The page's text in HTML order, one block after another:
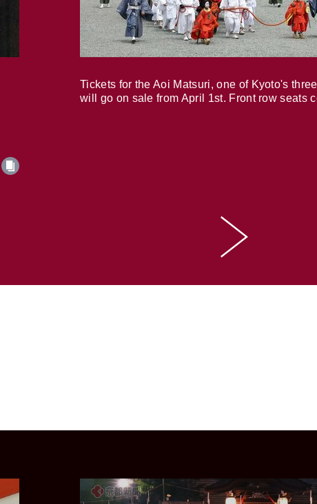
Tickets for the Aoi Matsuri, one of Kyoto's
will go on sale from April 1st. Front row seats